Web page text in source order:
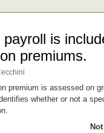
payroll is
premiums.
premium is assessed on
whether or not a